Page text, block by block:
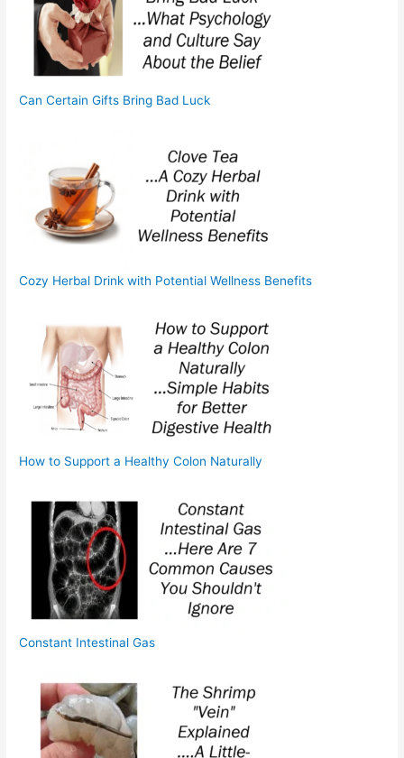
Can Certain Gifts Bring Bad Luck
Cozy Herbal Drink with Potential Wellness Benefits
How to Support a Healthy Colon Naturally
Constant Intestinal Gas